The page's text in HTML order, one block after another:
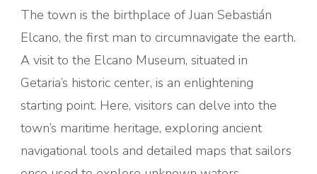
The town is the birthplace of Juan Sebastián
Elcano, the first man to circumnavigate the earth.
A visit to the Elcano Museum, situated in
Getaria’s historic center, is an enlightening
starting point. Here, visitors can delve into the
town’s maritime heritage, exploring ancient
navigational tools and detailed maps that sailors